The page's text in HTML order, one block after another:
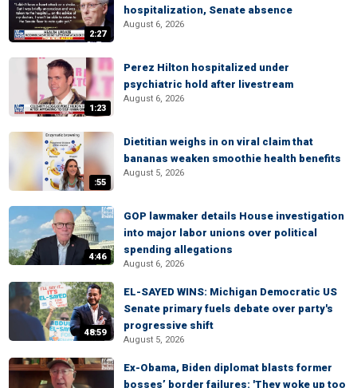
2:27
hospitalization, Senate absence
August 6, 2026
1:23
Perez Hilton hospitalized under
psychiatric hold after livestream
August 6, 2026
:55
Dietitian weighs in on viral claim that
bananas weaken smoothie health benefits
August 5, 2026
4:46
GOP lawmaker details House investigation
into major labor unions over political
spending allegations
August 6, 2026
48:59
EL-SAYED WINS: Michigan Democratic US
Senate primary fuels debate over party's
progressive shift
August 5, 2026
Ex-Obama, Biden diplomat blasts former
bosses’ border failures: 'They woke up too